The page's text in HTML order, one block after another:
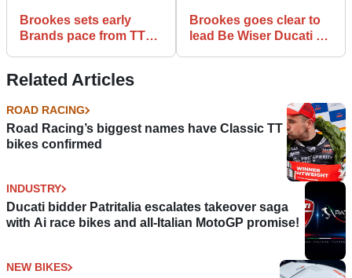
Brookes sets early
Brands pace from TT
Brookes goes clear to
lead Be Wiser Ducati 1-
Related Articles
ROAD RACING
Road Racing’s biggest names have Classic TT
bikes confirmed
INDUSTRY
Ducati bidder Patritalia escalates takeover saga
with Ai race bikes and all-Italian MotoGP promise!
NEW BIKES